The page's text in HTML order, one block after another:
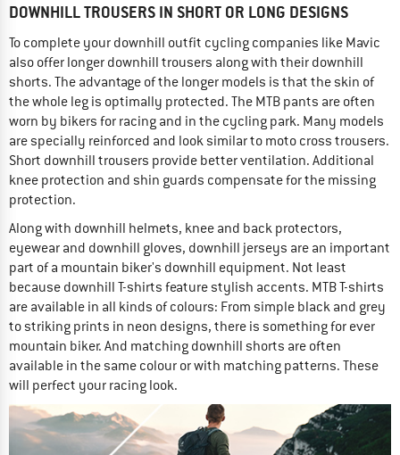
DOWNHILL TROUSERS IN SHORT OR LONG DESIGNS
To complete your downhill outfit cycling companies like Mavic
also offer longer downhill trousers along with their downhill
shorts. The advantage of the longer models is that the skin of
the whole leg is optimally protected. The MTB pants are often
worn by bikers for racing and in the cycling park. Many models
are specially reinforced and look similar to moto cross trousers.
Short downhill trousers provide better ventilation. Additional
knee protection and shin guards compensate for the missing
protection.
Along with downhill helmets, knee and back protectors,
eyewear and downhill gloves, downhill jerseys are an important
part of a mountain biker's downhill equipment. Not least
because downhill T-shirts feature stylish accents. MTB T-shirts
are available in all kinds of colours: From simple black and grey
to striking prints in neon designs, there is something for ever
mountain biker. And matching downhill shorts are often
available in the same colour or with matching patterns. These
will perfect your racing look.